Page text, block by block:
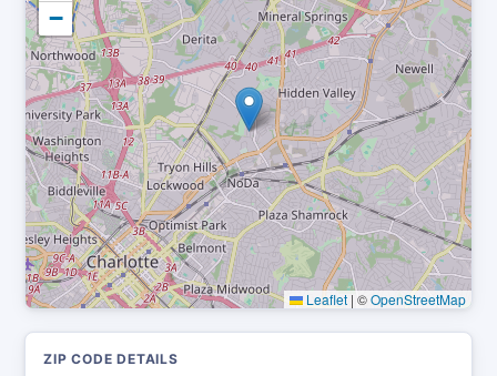
−
Leaflet | ©OpenStreetMap
ZIP CODE DETAILS